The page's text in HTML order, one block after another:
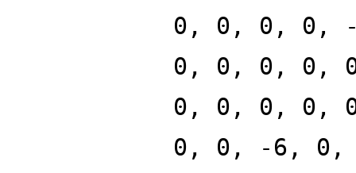
0, 0, 0, 0,
0, 0, 0, 0,
0, 0, 0, 0,
0, 0, -6,